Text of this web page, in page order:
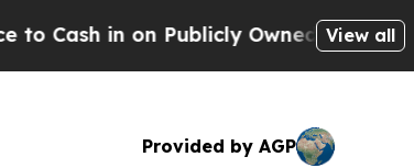
in on Publicly Owned oilFive View all
Provided by AGP